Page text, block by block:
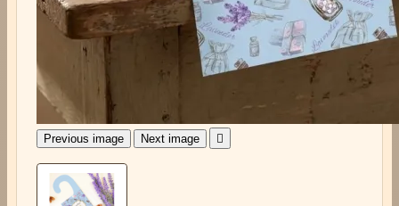
Previous image Next image 